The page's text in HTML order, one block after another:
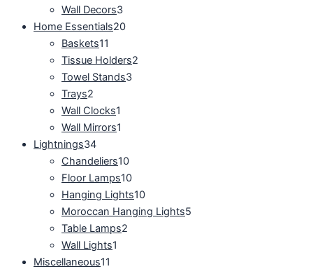
Wall Decors3
Home Essentials20
Baskets11
Tissue Holders2
Towel Stands3
Trays2
Wall Clocks1
Wall Mirrors1
Lightnings34
Chandeliers10
Floor Lamps10
Hanging Lights10
Moroccan Hanging Lights5
Table Lamps2
Wall Lights1
Miscellaneous11